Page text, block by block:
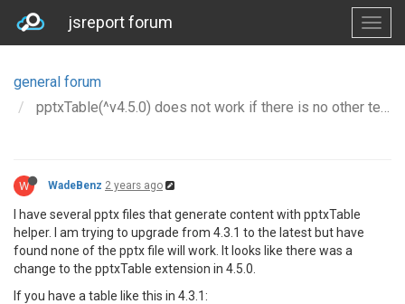
jsreport forum
general forum
pptxTable(^v4.5.0) does not work if there is no other text in cell with it
W WadeBenz 2 years ago
I have several pptx files that generate content with pptxTable
helper. I am trying to upgrade from 4.3.1 to the latest but have
found none of the pptx file will work. It looks like there was a
change to the pptxTable extension in 4.5.0.
If you have a table like this in 4.3.1: